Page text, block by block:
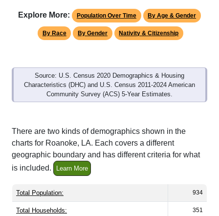
Explore More: Population Over Time By Age & Gender
By Race By Gender Nativity & Citizenship
Source: U.S. Census 2020 Demographics & Housing
Characteristics (DHC) and U.S. Census 2011-2024 American
Community Survey (ACS) 5-Year Estimates.
There are two kinds of demographics shown in the
charts for Roanoke, LA. Each covers a different
geographic boundary and has different criteria for what
is included.
Learn More
Total Population: 934
Total Households: 351